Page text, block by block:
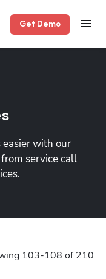
Get Demo
with our
service call
103-108 of 210